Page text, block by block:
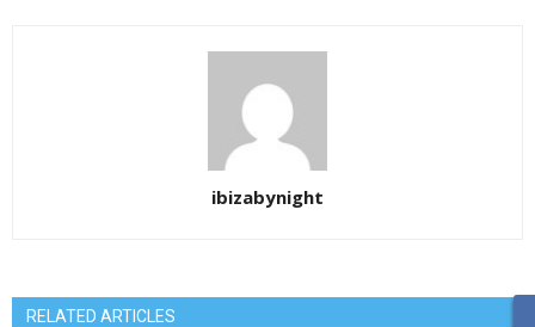
ibizabynight
RELATED ARTICLES